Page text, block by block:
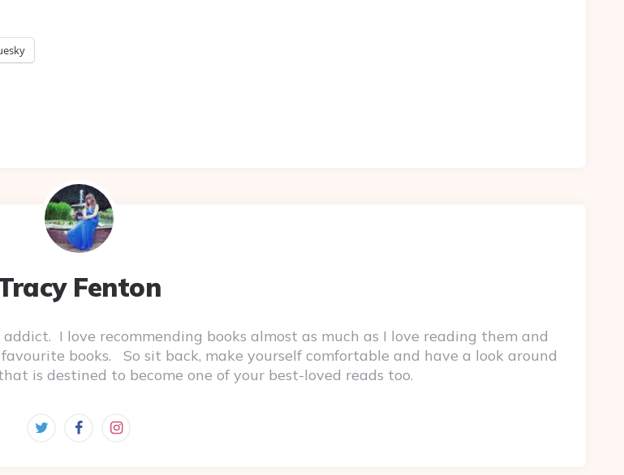
Fenton
I love recommending books almost as much as I love reading them and
books. So sit back, make yourself comfortable and have a look around
is destined to become one of your best-loved reads too.